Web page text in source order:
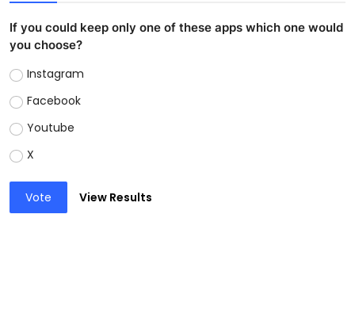
If you could keep only one of these apps which one would
you choose?
Instagram
Facebook
Youtube
X
Vote View Results